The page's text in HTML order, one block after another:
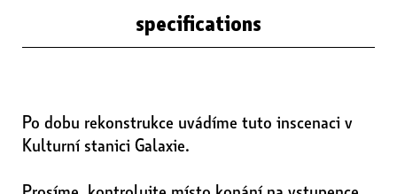
specifications
Po dobu rekonstrukce uvádíme tuto inscenaci v
Kulturní stanici Galaxie.